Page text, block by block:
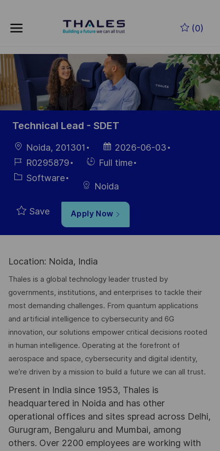
(0)
-
Technical Lead - SDET
LocationNoida, 201301
Posted
Date
2026-06-03
Job R0295879
HiringFull time
Category
Software
Noida
Save Apply Now
Location: Noida, India
Thales is a global technology leader trusted by
governments, institutions, and enterprises to tackle their
most demanding challenges. From quantum applications
and artificial intelligence to cybersecurity and 6G
innovation, our solutions empower critical decisions rooted
in human intelligence. Operating at the forefront of
aerospace and space, cybersecurity and digital identity,
we’re driven by a mission to build a future we can all trust.
Present in India since 1953, Thales is
headquartered in Noida and has other
operational offices and sites spread across Delhi,
Gurugram, Bengaluru and Mumbai, among
others. Over 2200 employees are working with